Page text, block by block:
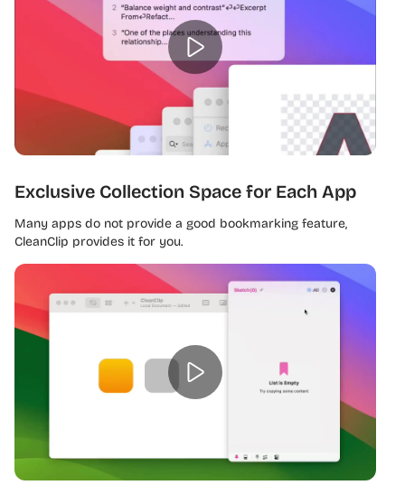
Exclusive Collection Space for Each App
Many apps do not provide a good bookmarking feature,
CleanClip provides it for you.